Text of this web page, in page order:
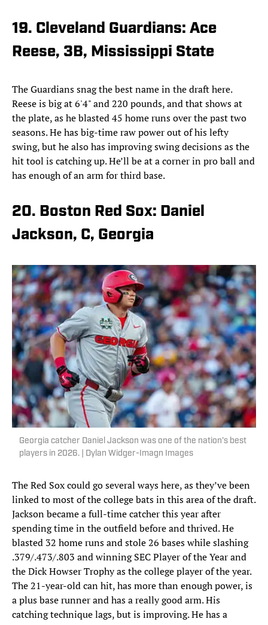
19. Cleveland Guardians: Ace
Reese, 3B, Mississippi State
The Guardians snag the best name in the draft here.
Reese is big at 6'4" and 220 pounds, and that shows at
the plate, as he blasted 45 home runs over the past two
seasons. He has big-time raw power out of his lefty
swing, but he also has improving swing decisions as the
hit tool is catching up. He’ll be at a corner in pro ball and
has enough of an arm for third base.
20. Boston Red Sox: Daniel
Jackson, C, Georgia
Georgia catcher Daniel Jackson was one of the nation's best
players in 2026. | Dylan Widger-Imagn Images
The Red Sox could go several ways here, as they’ve been
linked to most of the college bats in this area of the draft.
Jackson became a full-time catcher this year after
spending time in the outfield before and thrived. He
blasted 32 home runs and stole 26 bases while slashing
.379/.473/.803 and winning SEC Player of the Year and
the Dick Howser Trophy as the college player of the year.
The 21-year-old can hit, has more than enough power, is
a plus base runner and has a really good arm. His
catching technique lags, but is improving. He has a